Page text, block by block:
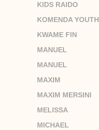
KIDS RAIDO
KOMENDA YOUTH
KWAME FIN
MANUEL
MANUEL
MAXIM
MAXIM MERSINI
MELISSA
MICHAEL